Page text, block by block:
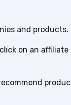
and products.
on an